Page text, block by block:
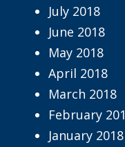
July 2018
June 2018
May 2018
April 2018
March 2018
February
January 2018